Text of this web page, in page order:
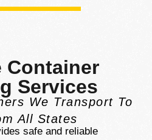
Container
Services
We Transport To
All States
safe and reliable